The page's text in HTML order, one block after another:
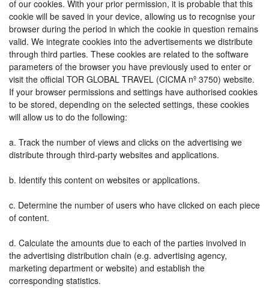
of our cookies. With your prior permission, it is probable that this
cookie will be saved in your device, allowing us to recognise your
browser during the period in which the cookie in question remains
valid. We integrate cookies into the advertisements we distribute
through third parties. These cookies are related to the software
parameters of the browser you have previously used to enter or
visit the official TOR GLOBAL TRAVEL (CICMA nº 3750) website.
If your browser permissions and settings have authorised cookies
to be stored, depending on the selected settings, these cookies
will allow us to do the following:
a. Track the number of views and clicks on the advertising we
distribute through third-party websites and applications.
b. Identify this content on websites or applications.
c. Determine the number of users who have clicked on each piece
of content.
d. Calculate the amounts due to each of the parties involved in
the advertising distribution chain (e.g. advertising agency,
marketing department or website) and establish the
corresponding statistics.